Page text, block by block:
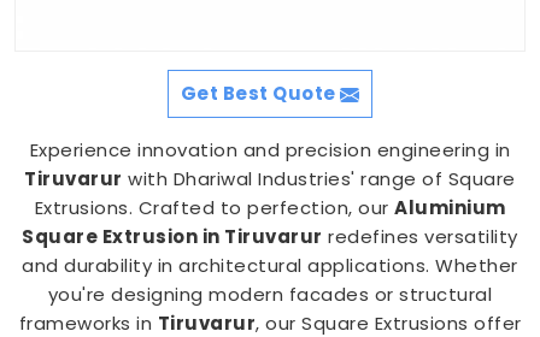
Get Best Quote
Experience innovation and precision engineering in
Tiruvarur with Dhariwal Industries' range of Square
Extrusions. Crafted to perfection, our Aluminium
Square Extrusion in Tiruvarur redefines versatility
and durability in architectural applications. Whether
you're designing modern facades or structural
frameworks in Tiruvarur, our Square Extrusions offer